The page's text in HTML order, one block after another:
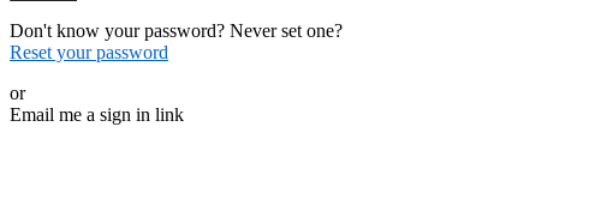
Don't know your password? Never set one?
Reset your password
or
Email me a sign in link